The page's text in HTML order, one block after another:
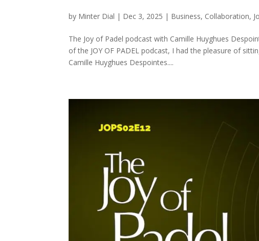
by Minter Dial | Dec 3, 2025 | Business, Collaboration,
The Joy of Padel podcast with Camille Huyghues
of the JOY OF PADEL podcast, I had the pleasure of
Camille Huyghues Despointes....